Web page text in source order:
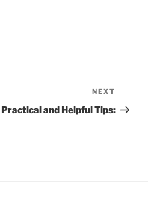
Post
NEXT
Practical and Helpful Tips: